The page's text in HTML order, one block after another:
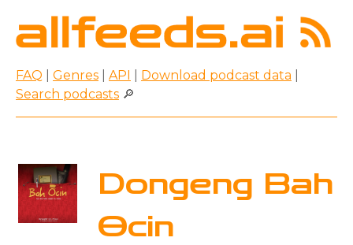
FAQ Genres API Download podcast data
Search podcasts 🔎
Dongeng Bah
Ocin